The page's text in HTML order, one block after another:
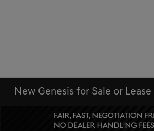
New Genesis for Sale or